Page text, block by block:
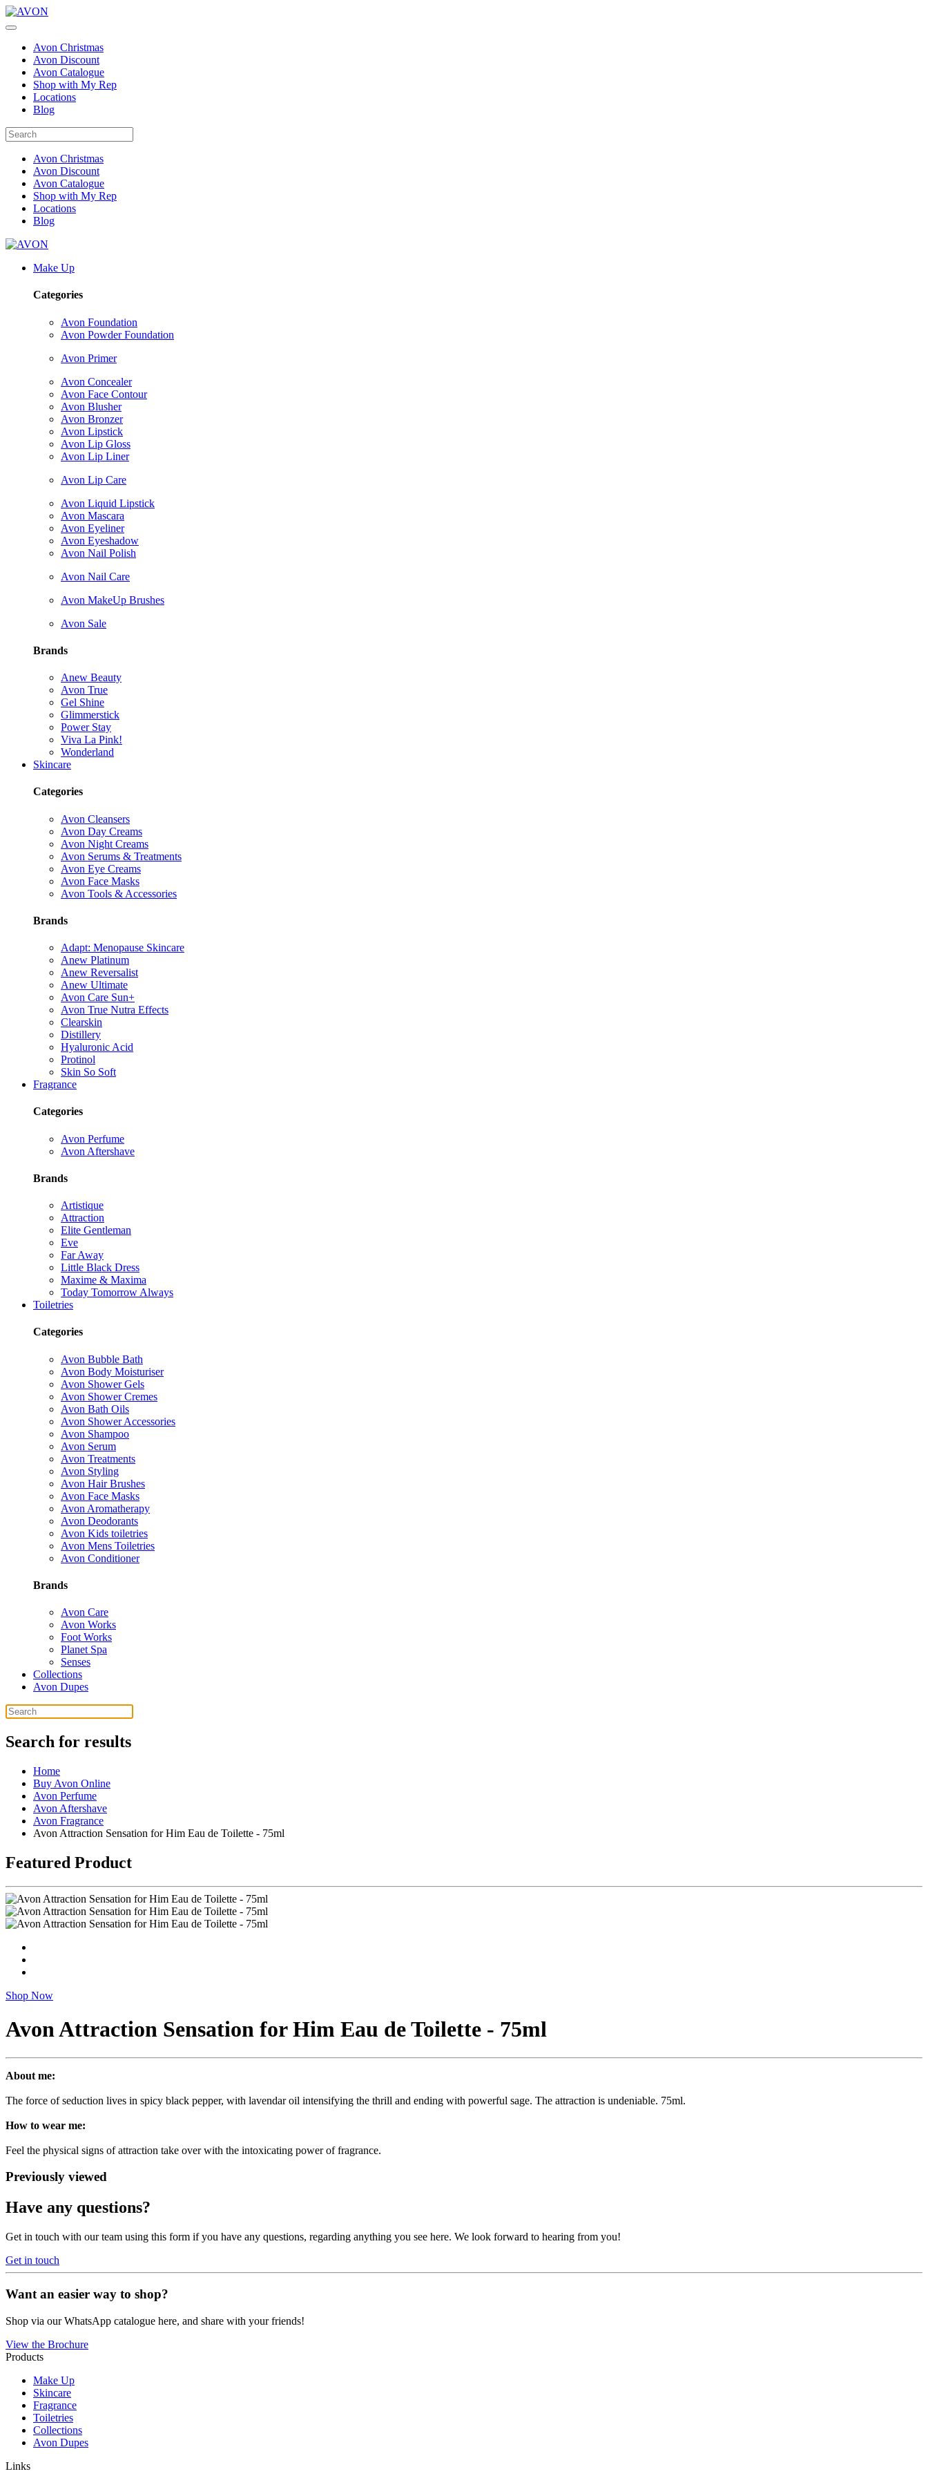
Avon Christmas
Avon Discount
Avon Catalogue
Shop with My Rep
Locations
Blog
Avon Christmas
Avon Discount
Avon Catalogue
Shop with My Rep
Locations
Blog
Make Up
Categories
Avon Foundation
Avon Powder Foundation
Avon Primer
Avon Concealer
Avon Face Contour
Avon Blusher
Avon Bronzer
Avon Lipstick
Avon Lip Gloss
Avon Lip Liner
Avon Lip Care
Avon Liquid Lipstick
Avon Mascara
Avon Eyeliner
Avon Eyeshadow
Avon Nail Polish
Avon Nail Care
Avon MakeUp Brushes
Avon Sale
Brands
Anew Beauty
Avon True
Gel Shine
Glimmerstick
Power Stay
Viva La Pink!
Wonderland
Skincare
Categories
Avon Cleansers
Avon Day Creams
Avon Night Creams
Avon Serums & Treatments
Avon Eye Creams
Avon Face Masks
Avon Tools & Accessories
Brands
Adapt: Menopause Skincare
Anew Platinum
Anew Reversalist
Anew Ultimate
Avon Care Sun+
Avon True Nutra Effects
Clearskin
Distillery
Hyaluronic Acid
Protinol
Skin So Soft
Fragrance
Categories
Avon Perfume
Avon Aftershave
Brands
Artistique
Attraction
Elite Gentleman
Eve
Far Away
Little Black Dress
Maxime & Maxima
Today Tomorrow Always
Toiletries
Categories
Avon Bubble Bath
Avon Body Moisturiser
Avon Shower Gels
Avon Shower Cremes
Avon Bath Oils
Avon Shower Accessories
Avon Shampoo
Avon Serum
Avon Treatments
Avon Styling
Avon Hair Brushes
Avon Face Masks
Avon Aromatherapy
Avon Deodorants
Avon Kids toiletries
Avon Mens Toiletries
Avon Conditioner
Brands
Avon Care
Avon Works
Foot Works
Planet Spa
Senses
Collections
Avon Dupes
Search for results
Home
Buy Avon Online
Avon Perfume
Avon Aftershave
Avon Fragrance
Avon Attraction Sensation for Him Eau de Toilette - 75ml
Featured Product
Shop Now
Avon Attraction Sensation for Him Eau de Toilette - 75ml
About me:
The force of seduction lives in spicy black pepper, with lavendar oil intensifying the thrill and ending with powerful sage. The attraction is undeniable. 75ml.
How to wear me:
Feel the physical signs of attraction take over with the intoxicating power of fragrance.
Previously viewed
Have any questions?
Get in touch with our team using this form if you have any questions, regarding anything you see here. We look forward to hearing from you!
Get in touch
Want an easier way to shop?
Shop via our WhatsApp catalogue here, and share with your friends!
View the Brochure
Products
Make Up
Skincare
Fragrance
Toiletries
Collections
Avon Dupes
Links